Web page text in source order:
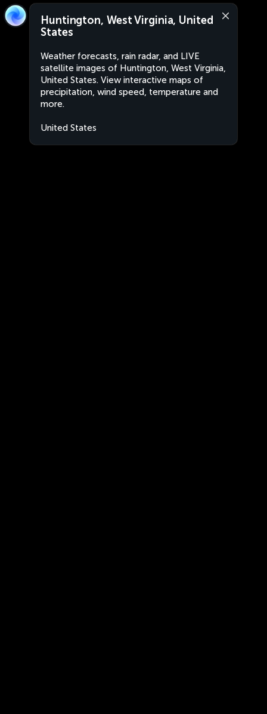
Huntington, West Virginia, United
States
Weather forecasts, rain radar, and LIVE
satellite images of Huntington, West Virginia,
United States. View interactive maps of
precipitation, wind speed, temperature and
more.
United States